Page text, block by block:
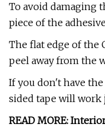
To avoid damaging
piece of the
The flat edge of the
peel away from the
If you don't have
sided tape will work
READ MORE: